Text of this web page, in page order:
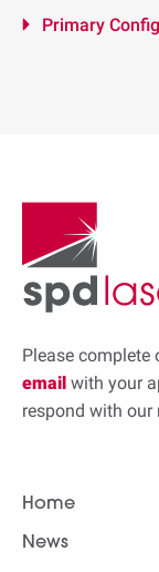
Primary
Please complete
email with your
respond with our
Home
News